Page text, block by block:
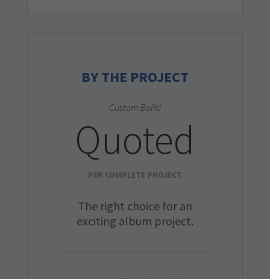
BY THE PROJECT
Custom Built!
Quoted
PER COMPLETE PROJECT
The right choice for an
exciting album project.